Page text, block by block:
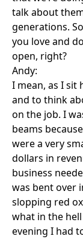
talk about
generations.
you love and
open, right?
Andy:
I mean, as I sit
and to think
on the job. I
beams
were a very
dollars in
business
was bent over
slopping red
what in the
evening I had